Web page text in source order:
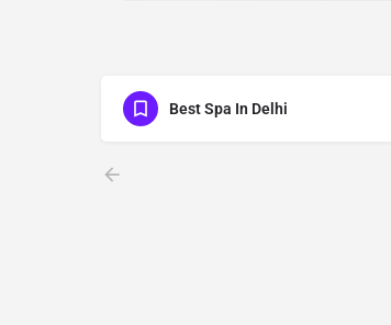
Best Spa In Delhi